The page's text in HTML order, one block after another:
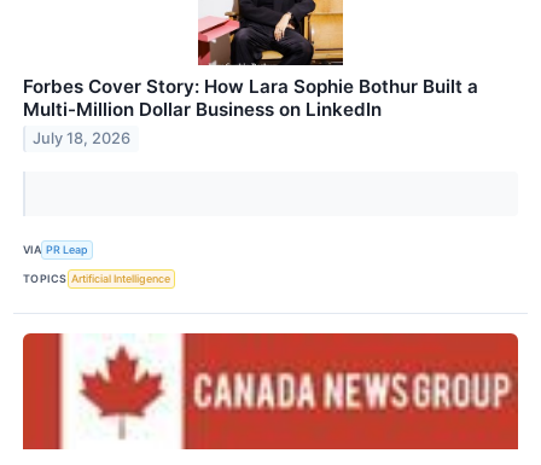
Forbes Cover Story: How Lara Sophie Bothur Built a
Multi-Million Dollar Business on LinkedIn
July 18, 2026
VIA PR Leap
TOPICS Artificial Intelligence